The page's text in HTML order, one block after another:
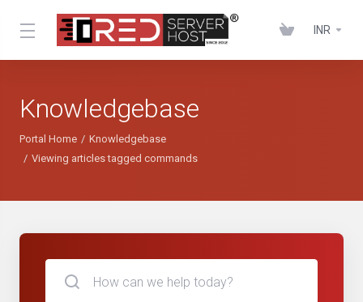
INR
Knowledgebase
Portal Home
Knowledgebase
Viewing articles tagged commands